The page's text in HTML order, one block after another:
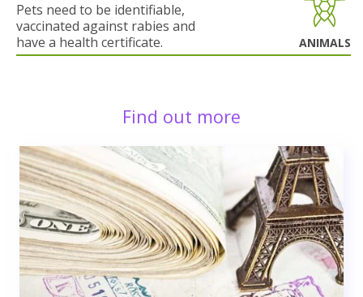
Pets need to be identifiable,
vaccinated against rabies and
have a health certificate.
ANIMALS
Find out more